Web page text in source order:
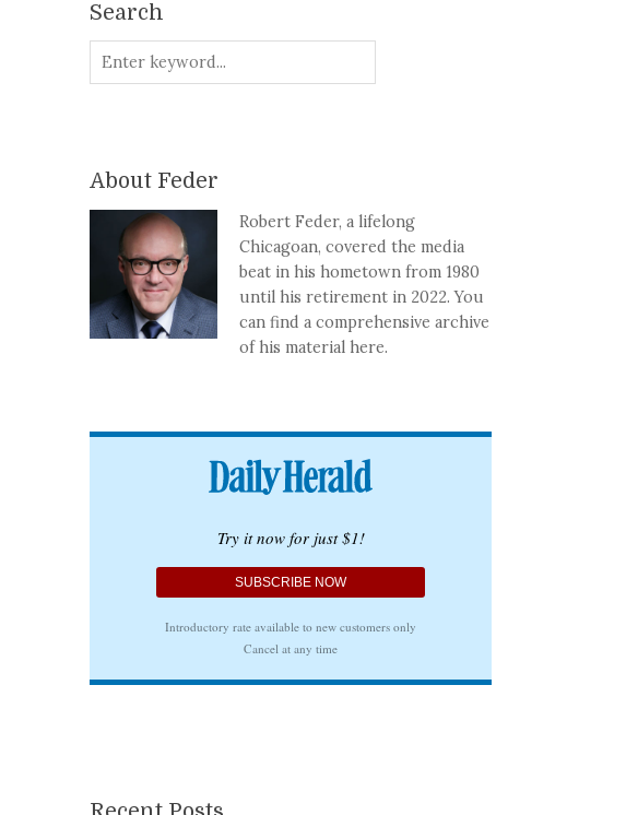
Search
About Feder
Robert Feder, a lifelong
Chicagoan, covered the media
beat in his hometown from 1980
until his retirement in 2022. You
can find a comprehensive archive
of his material here.